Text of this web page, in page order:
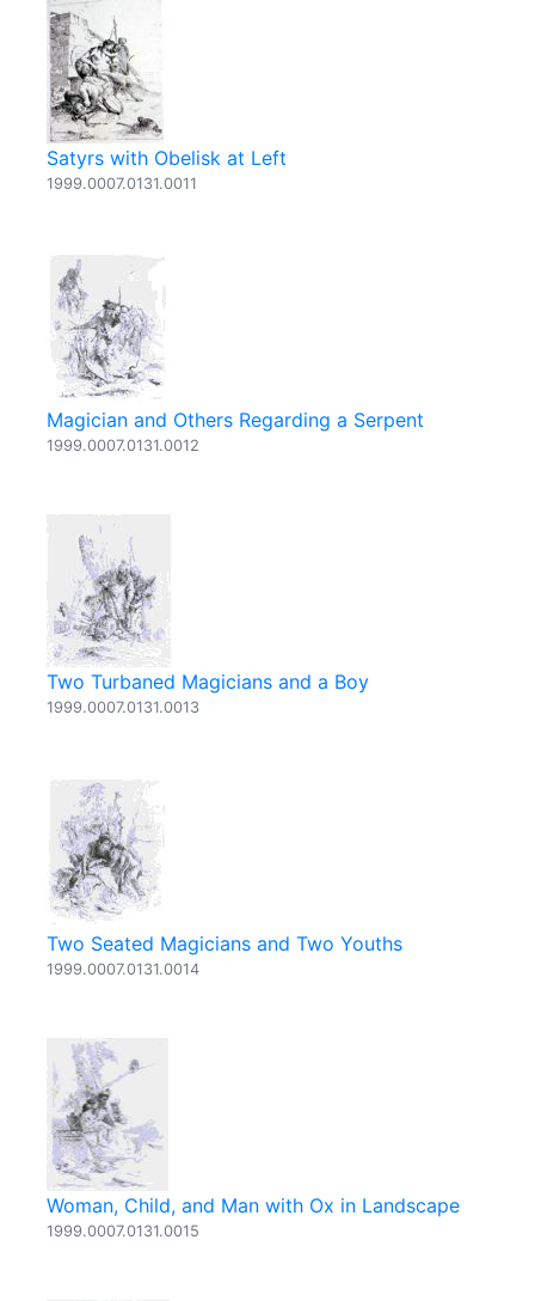
Satyrs with Obelisk at Left
1999.0007.0131.0011
Magician and Others Regarding a Serpent
1999.0007.0131.0012
Two Turbaned Magicians and a Boy
1999.0007.0131.0013
Two Seated Magicians and Two Youths
1999.0007.0131.0014
Woman, Child, and Man with Ox in Landscape
1999.0007.0131.0015